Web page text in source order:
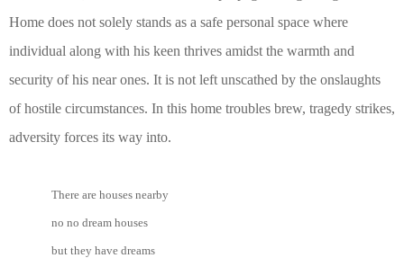
Home does not solely stands as a safe personal space where
individual along with his keen thrives amidst the warmth and
security of his near ones. It is not left unscathed by the onslaughts
of hostile circumstances. In this home troubles brew, tragedy strikes,
adversity forces its way into.
There are houses nearby
no no dream houses
but they have dreams